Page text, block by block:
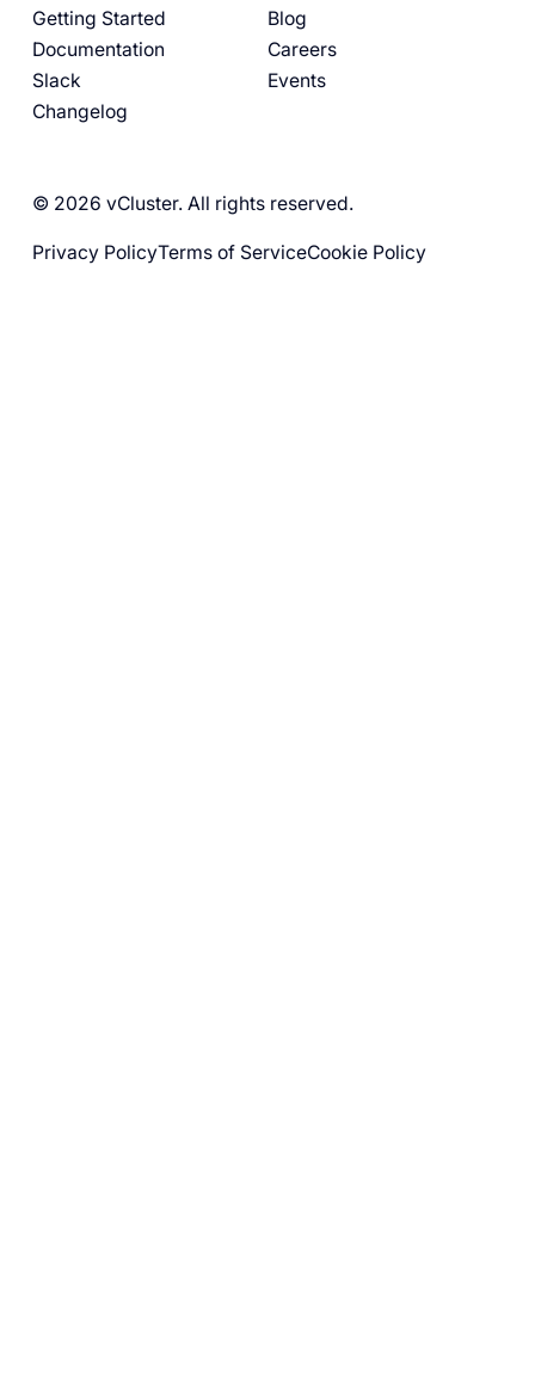
Getting Started
Documentation
Slack
Changelog
Blog
Careers
Events
© 2026 vCluster. All rights reserved.
Privacy PolicyTerms of ServiceCookie Policy